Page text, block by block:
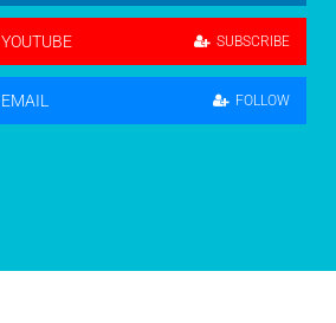
YOUTUBE SUBSCRIBE
EMAIL FOLLOW